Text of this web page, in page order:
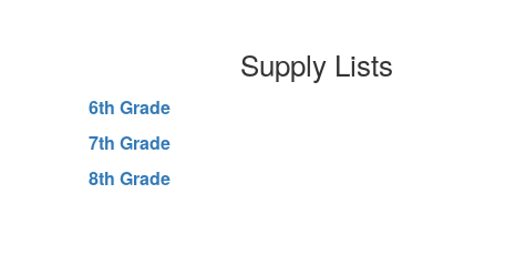
Supply Lists
6th Grade
7th Grade
8th Grade